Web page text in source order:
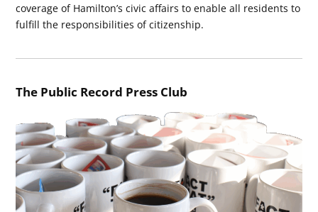
coverage of Hamilton’s civic affairs to enable all residents to
fulfill the responsibilities of citizenship.
The Public Record Press Club